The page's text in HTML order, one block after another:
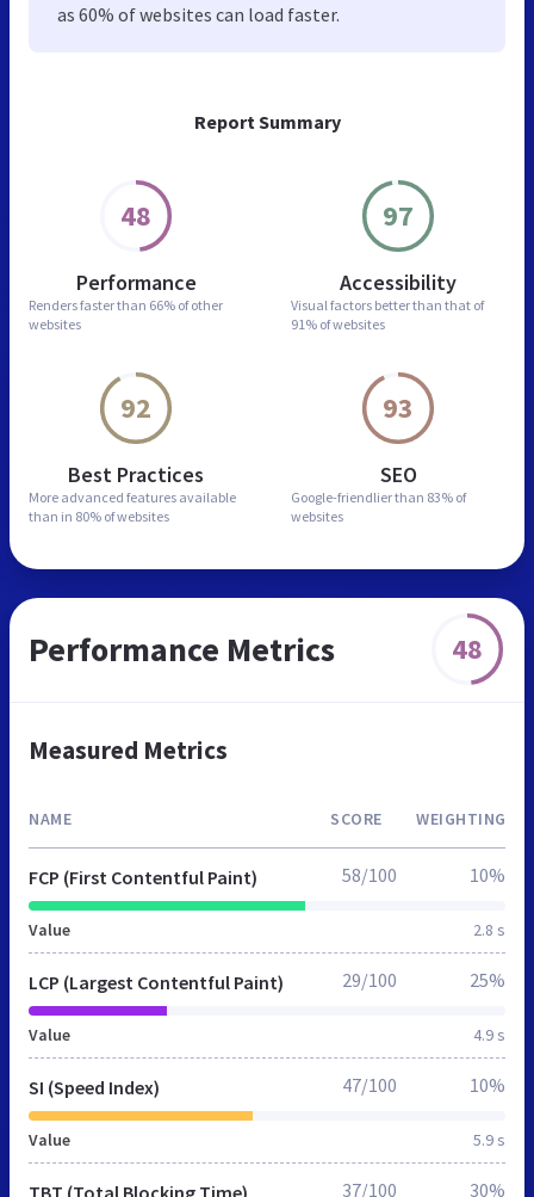
Report Summary
48
Performance
Renders faster than 66% of other
websites
97
Accessibility
Visual factors better than that of
91% of websites
92
Best Practices
More advanced features available
than in 80% of websites
93
SEO
Google-friendlier than 83% of
websites
as 60% of websites can load faster.
Performance Metrics 48
Measured Metrics
NAME SCORE WEIGHTING
FCP (First Contentful Paint)
Value 2.8 s
58/100 10%
LCP (Largest Contentful Paint)
Value 4.9 s
29/100 25%
SI (Speed Index)
Value 5.9 s
47/100 10%
TBT (Total Blocking Time) 37/100 30%